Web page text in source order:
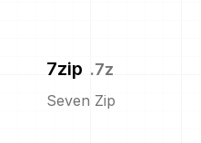
7zip .7z
Seven Zip